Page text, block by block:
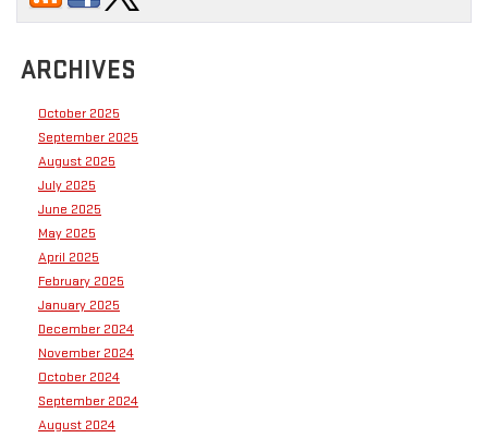
ARCHIVES
October 2025
September 2025
August 2025
July 2025
June 2025
May 2025
April 2025
February 2025
January 2025
December 2024
November 2024
October 2024
September 2024
August 2024